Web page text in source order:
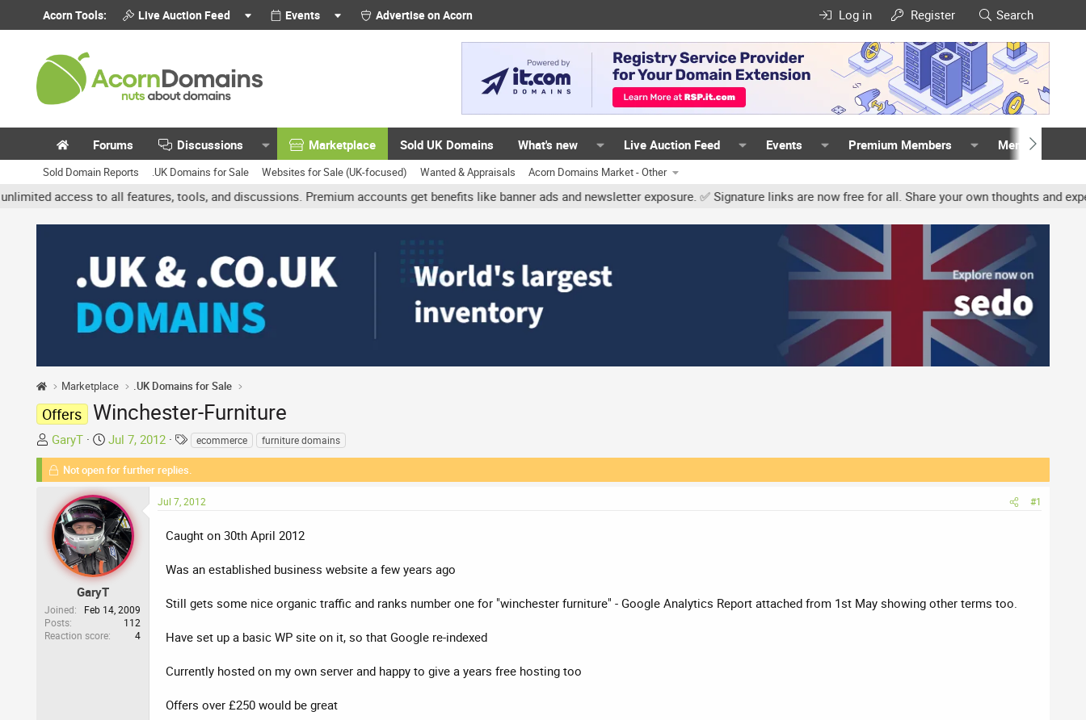
Acorn Tools: Live Auction Feed Events Advertise on Acorn Log in Register Search
Forums Discussions Marketplace Sold UK Domains What's new Live Auction Feed Events Premium Members Members
Sold Domain Reports .UK Domains for Sale Websites for Sale (UK-focused) Wanted & Appraisals Acorn Domains Market - Other
to all features, tools, and discussions. Premium accounts get benefits like banner ads and newsletter exposure. ✅ Signature links are now free for all. Share your own thoughts and
Marketplace .UK Domains for Sale
Offers Winchester-Furniture
T
h
r
a
d
s
t
t
e
r
GaryT
S
t
a
r
t
d
a
t
e
Jul 7, 2012
T
a
g
ecommerce furniture domains
Not open for further replies.
GaryT
Joined
Feb 14, 2009
Posts
112
Reaction score
4
Jul 7, 2012 #1
Caught on 30th April 2012
Was an established business website a few years ago
Still gets some nice organic traffic and ranks number one for "winchester furniture" - Google Analytics Report attached from 1st May showing other terms too.
Have set up a basic WP site on it, so that Google re-indexed
Currently hosted on my own server and happy to give a years free hosting too
Offers over £250 would be great